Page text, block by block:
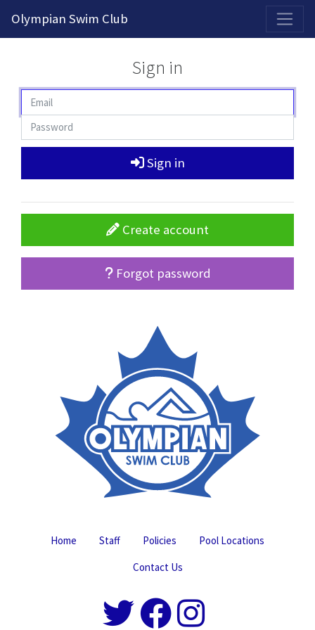
Olympian Swim Club
Sign in
Sign in
Create account
Forgot password
Home Staff Policies
Pool Locations
Contact Us